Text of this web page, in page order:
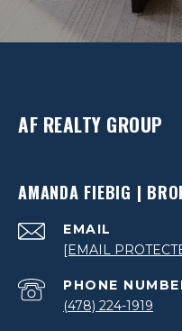
AF REALTY GROUP
AMANDA FIEBIG |
EMAIL
[EMAIL
PHONE
(478) 224-1919